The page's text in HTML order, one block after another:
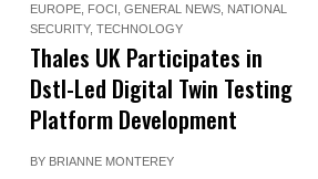
EUROPE FOCI ,GENERAL NEWS NATIONAL
SECURITY,TECHNOLOGY
Thales UK Participates in
Dstl-Led Digital Twin Testing
Platform Development
BY BRIANNE MONTEREY